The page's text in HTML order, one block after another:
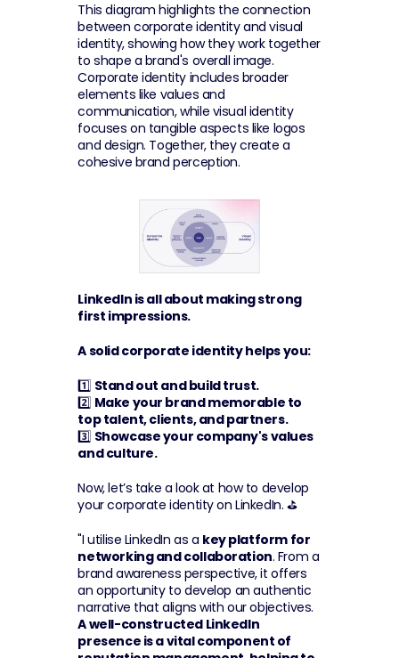
This diagram highlights the connection
between corporate identity and visual
identity, showing how they work together
to shape a brand's overall image.
Corporate identity includes broader
elements like values and
communication, while visual identity
focuses on tangible aspects like logos
and design. Together, they create a
cohesive brand perception.
LinkedIn is all about making strong
first impressions.
A solid corporate identity helps you:
1️⃣ Stand out and build trust.
2️⃣ Make your brand memorable to
top talent, clients, and partners.
3️⃣ Showcase your company's values
and culture.
Now, let’s take a look at how to develop
your corporate identity on LinkedIn. ⛳
"I utilise LinkedIn as a key platform for
networking and collaboration. From a
brand awareness perspective, it offers
an opportunity to develop an authentic
A well-constructed LinkedIn
presence is a vital component of